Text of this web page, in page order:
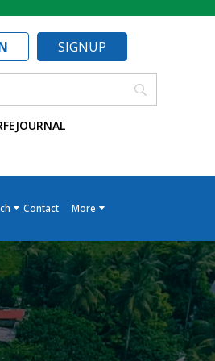
SIGNUP
EJOURNAL
Contact More